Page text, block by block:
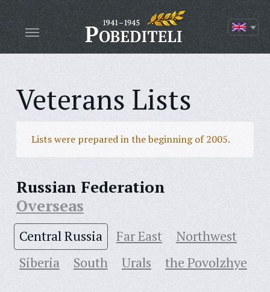
Veterans Lists
Lists were prepared in the beginning of 2005.
Russian Federation
Overseas
Central Russia Far East
Northwest
Siberia
South Urals the Povolzhye